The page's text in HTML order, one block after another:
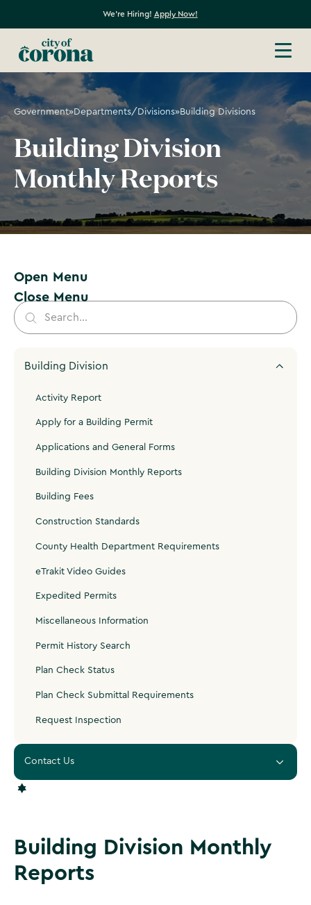
We're Hiring! Apply Now!
Government»Departments/Divisions»Building Divisions
Building Division
Monthly Reports
Open Menu
Close Menu
Building Division
Activity Report
Apply for a Building Permit
Applications and General Forms
Building Division Monthly Reports
Building Fees
Construction Standards
County Health Department Requirements
eTrakit Video Guides
Expedited Permits
Miscellaneous Information
Permit History Search
Plan Check Status
Plan Check Submittal Requirements
Request Inspection
Contact Us
‍PLANNING & DEVELOPMENT
Corona City Hall is open Monday – Thursday 7 AM - 6 PM.
Closed Friday.
Building Division Monthly
Reports